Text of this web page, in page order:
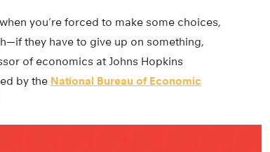
you’re forced to make some choices,
they have to give up on something,
of economics at Johns Hopkins
by the National Bureau of Economic